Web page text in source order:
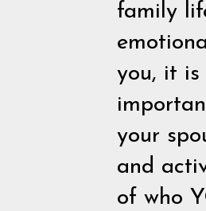
family
you, it
your
and
of who